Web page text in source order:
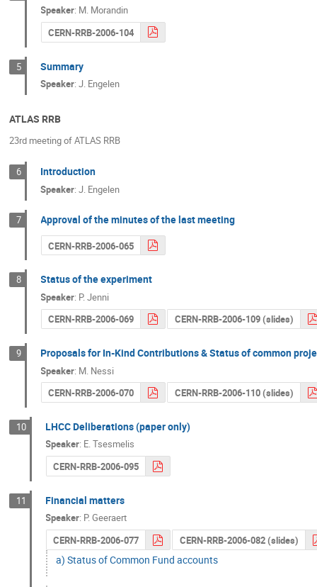
Speaker: M. Morandin
CERN-RRB-2006-104
5 Summary
Speaker:J. Engelen
ATLAS RRB
23rd meeting of ATLAS RRB
6 Introduction
Speaker:J. Engelen
7 Approval of the minutes of the last meeting
CERN-RRB-2006-065
8 Status of the experiment
Speaker: P. Jenni
CERN-RRB-2006-069
CERN-RRB-2006-109 (slides)
9 Proposals for In-Kind Contributions & Status of common
Speaker: M. Nessi
CERN-RRB-2006-070
CERN-RRB-2006-110 (slides)
10 LHCC Deliberations (paper only)
Speaker: E. Tsesmelis
CERN-RRB-2006-095
11 Financial matters
Speaker: P. Geeraert
CERN-RRB-2006-077
CERN-RRB-2006-082 (slides)
a) Status of Common Fund accounts